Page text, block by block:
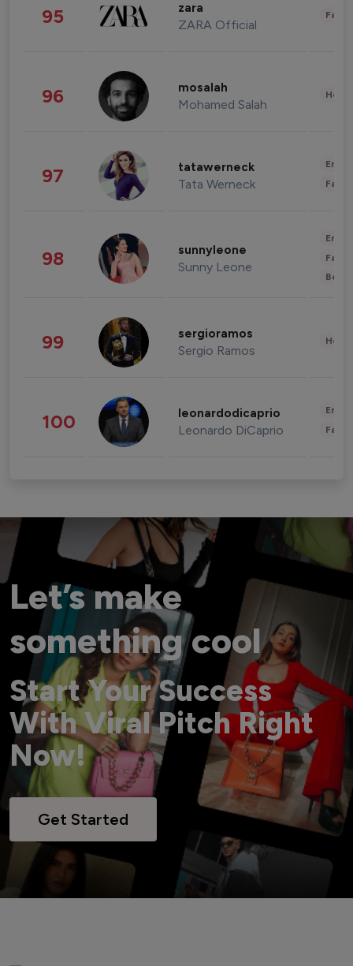
95 zara
ZARA Official
96 mosalah
Mohamed Salah
97 tatawerneck
Tata Werneck
98 sunnyleone
Sunny Leone
99 sergioramos
Sergio Ramos
100 leonardodicaprio
Leonardo DiCaprio
Let’s make
something cool
Start Your Success
With Viral Pitch Right
Now!
Get Started